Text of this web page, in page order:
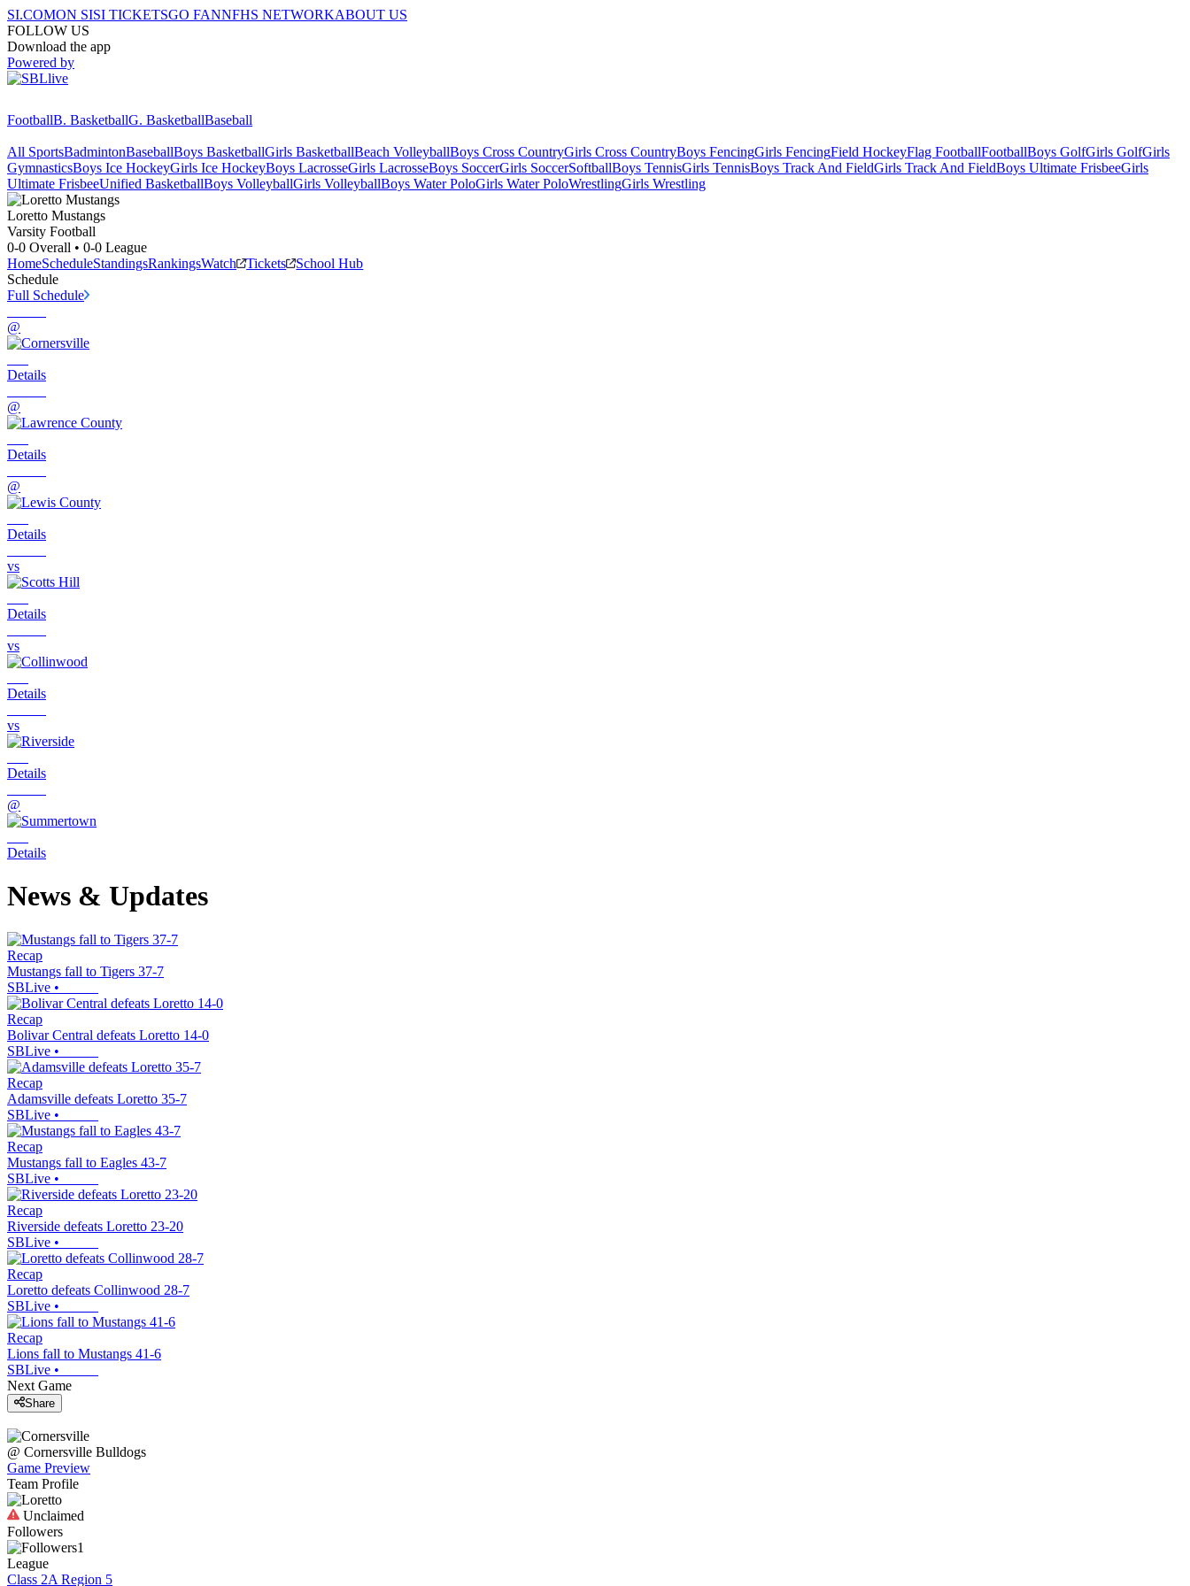
SI.COMON SISI TICKETSGO FANNFHS NETWORKABOUT US
FOLLOW US
Download the app
Powered by
FootballB. BasketballG. BasketballBaseball
All SportsBadmintonBaseballBoys BasketballGirls BasketballBeach VolleyballBoys Cross CountryGirls Cross CountryBoys FencingGirls FencingField HockeyFlag FootballFootballBoys GolfGirls GolfGirls
GymnasticsBoys Ice HockeyGirls Ice HockeyBoys LacrosseGirls LacrosseBoys SoccerGirls SoccerSoftballBoys TennisGirls TennisBoys Track And FieldGirls Track And FieldBoys Ultimate FrisbeeGirls
Ultimate FrisbeeUnified BasketballBoys VolleyballGirls VolleyballBoys Water PoloGirls Water PoloWrestlingGirls Wrestling
Loretto Mustangs
Varsity Football
0-0 Overall • 0-0 League
HomeScheduleStandingsRankingsWatch Tickets
School Hub
Schedule
Full Schedule
@
Details
@
Details
@
Details
vs
Details
vs
Details
vs
Details
@
Details
News & Updates
Recap
Mustangs fall to Tigers 37-7
SBLive •
Recap
Bolivar Central defeats Loretto 14-0
SBLive •
Recap
Adamsville defeats Loretto 35-7
SBLive •
Recap
Mustangs fall to Eagles 43-7
SBLive •
Recap
Riverside defeats Loretto 23-20
SBLive •
Recap
Loretto defeats Collinwood 28-7
SBLive •
Recap
Lions fall to Mustangs 41-6
SBLive •
Next Game
Share
@ Cornersville Bulldogs
Game Preview
Team Profile
Unclaimed
Followers
1
League
Class 2A Region 5